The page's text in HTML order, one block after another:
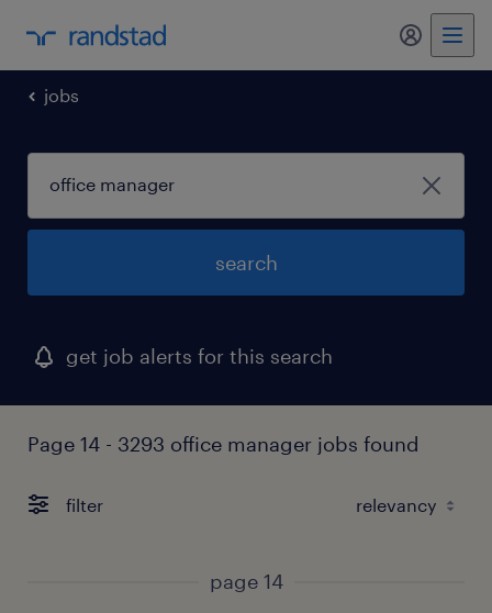
my
jobs
search
get job alerts for this search
Page 14 - 3293 office manager jobs found
filter
page 14